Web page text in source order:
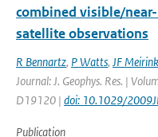
combined visible/
satellite observations
R Bennartz, P Watts, JF Meirink
Journal: J. Geophys. Res. |
D19120 | doi: 10.1029/
Publication